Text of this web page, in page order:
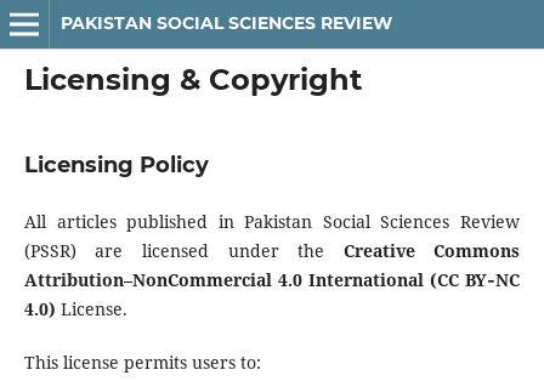
PAKISTAN SOCIAL SCIENCES REVIEW
Licensing & Copyright
Licensing Policy
All articles published in Pakistan Social Sciences Review
(PSSR) are licensed under the Creative Commons
Attribution–NonCommercial 4.0 International (CC BY‑NC
4.0) License.
This license permits users to: